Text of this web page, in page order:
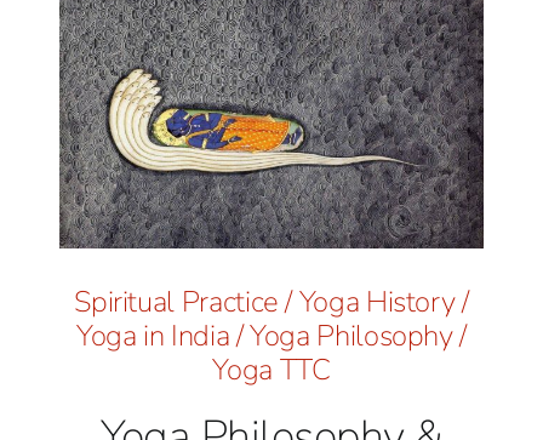
Spiritual Practice/Yoga History/
Yoga in India/Yoga Philosophy/
Yoga TTC